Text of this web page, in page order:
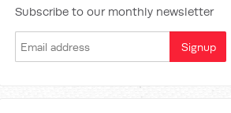
Subscribe to our monthly newsletter